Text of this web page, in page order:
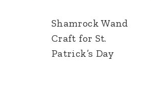
Shamrock Wand
Craft for St.
Patrick’s Day